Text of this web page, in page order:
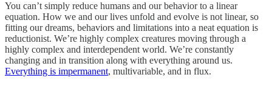
You can’t simply reduce humans and our behavior to a linear
equation. How we and our lives unfold and evolve is not linear, so
fitting our dreams, behaviors and limitations into a neat equation is
reductionist. We’re highly complex creatures moving through a
highly complex and interdependent world. We’re constantly
changing and in transition along with everything around us.
Everything is impermanent, multivariable, and in flux.